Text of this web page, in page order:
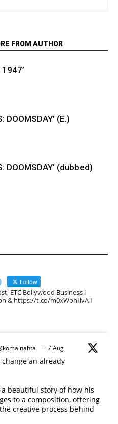
FROM AUTHOR
1947’
DOOMSDAY’ (E.)
DOOMSDAY’ (dubbed)
Follow
ETC Bollywood Business l
& https://t.co/m0xWohIlvA I
· 7 Aug
an already
beautiful story of how his
to a composition, offering
creative process behind